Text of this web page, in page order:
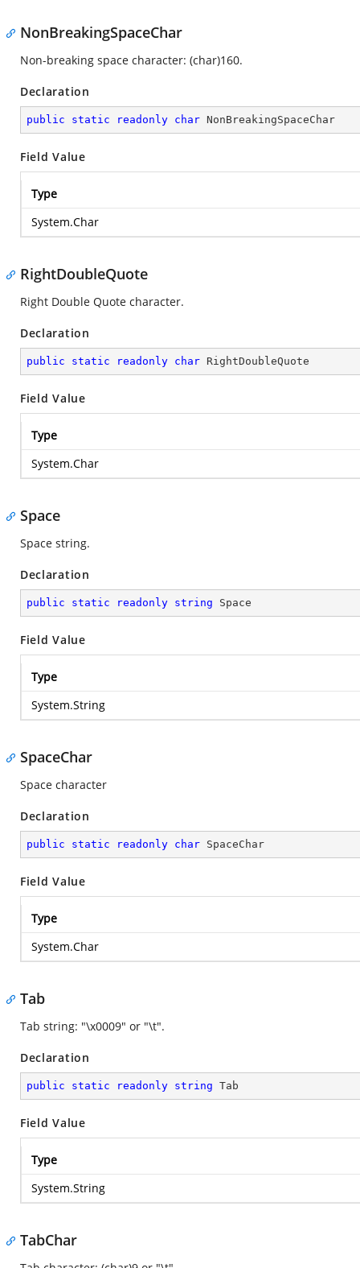
NonBreakingSpaceChar
Non-breaking space character: (char)160.
Declaration
public static readonly char NonBreakingSpaceChar
Field Value
Type
System.Char
RightDoubleQuote
Right Double Quote character.
Declaration
public static readonly char RightDoubleQuote
Field Value
Type
System.Char
Space
Space string.
Declaration
public static readonly string Space
Field Value
Type
System.String
SpaceChar
Space character
Declaration
public static readonly char SpaceChar
Field Value
Type
System.Char
Tab
Tab string: "\x0009" or "\t".
Declaration
public static readonly string Tab
Field Value
Type
System.String
TabChar